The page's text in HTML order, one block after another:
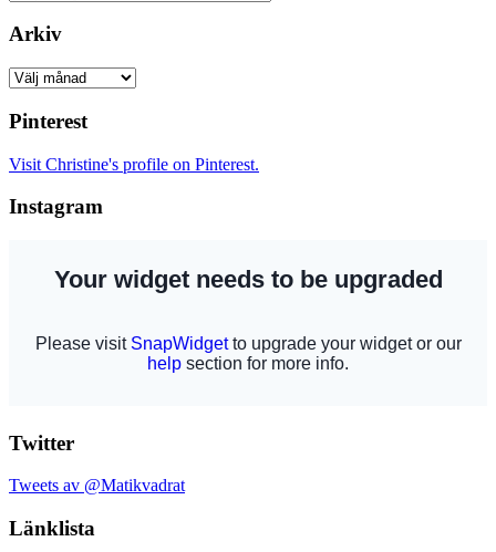
Arkiv
Arkiv
Pinterest
Visit Christine's profile on Pinterest.
Instagram
Twitter
Tweets av @Matikvadrat
Länklista